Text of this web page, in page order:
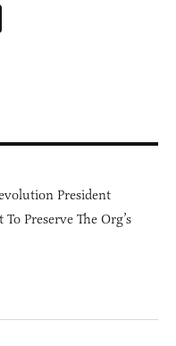
President
Preserve The Org’s